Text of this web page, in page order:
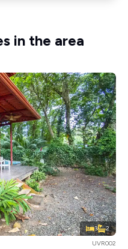
in the area
3 2
UVR002